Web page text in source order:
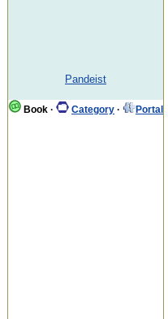
Pandeist
Book · Category · Portal